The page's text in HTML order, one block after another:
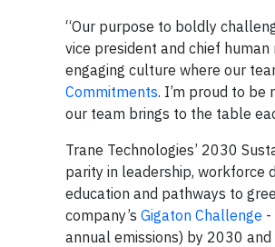
“Our purpose to boldly
vice president and chief human
engaging culture where our
Commitments. I’m proud to be
our team brings to the table
Trane Technologies’ 2030
parity in leadership, workforce
education and pathways to
company’s Gigaton Challenge -
annual emissions) by 2030